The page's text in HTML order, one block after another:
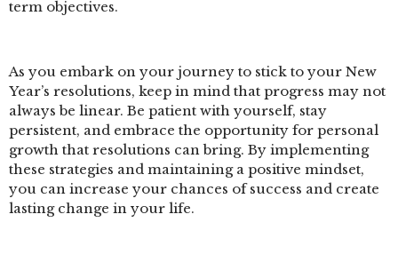
term objectives.
As you embark on your journey to stick to your New
Year’s resolutions, keep in mind that progress may not
always be linear. Be patient with yourself, stay
persistent, and embrace the opportunity for personal
growth that resolutions can bring. By implementing
these strategies and maintaining a positive mindset,
you can increase your chances of success and create
lasting change in your life.